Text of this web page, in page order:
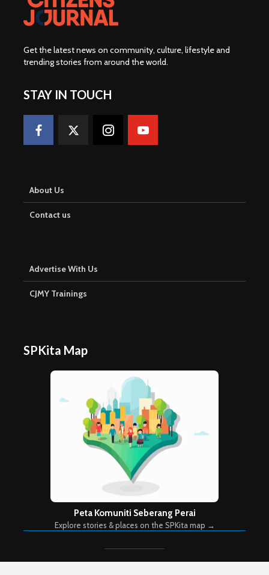
Get the latest news on community, culture, lifestyle and
trending stories from around the world.
STAY IN TOUCH
About Us
Contact us
Advertise With Us
CJMY Trainings
SPKita Map
Peta Komuniti Seberang Perai
Explore stories & places on the SPKita map →